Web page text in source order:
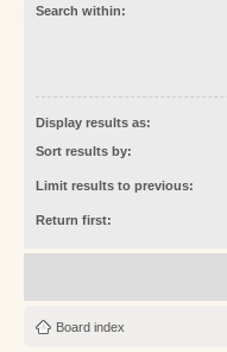
Search within:
Display results as:
Sort results by:
Limit results to previous:
Return first:
Board index